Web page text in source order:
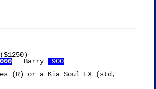
   Barry
900
(R) or a Kia Soul LX (std,